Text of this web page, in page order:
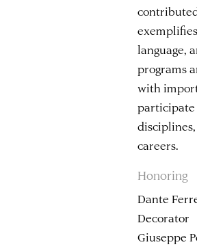
language,
programs
with
participate
careers.
Honoring
Dante
Decorator
Giuseppe